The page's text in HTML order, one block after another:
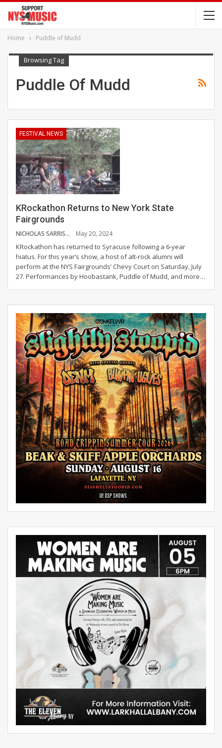
Home Puddle of Mudd
Browsing Tag
Puddle Of Mudd
FESTIVAL NEWS
KRockathon Returns to New York State
Fairgrounds
NICHOLAS SARRIS May 20, 2024
KRockathon has returned to Syracuse following a 6-year
hiatus. For this year’s show, a host of alt-rock alumni will
perform at the NYS Fairgrounds’ Chevy Court on Saturday, July
27. Performances by Hoobastank, Puddle of Mudd, and more…